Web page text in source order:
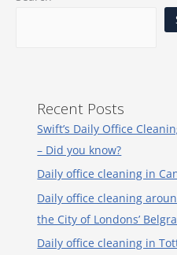
Recent Posts
Swift’s Daily Office
– Did you know?
Daily office cleaning in
Daily office cleaning
the City of Londons’
Daily office cleaning in